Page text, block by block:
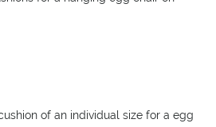
of an individual size for a egg